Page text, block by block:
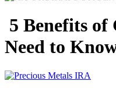
5 Benefits of
Need to